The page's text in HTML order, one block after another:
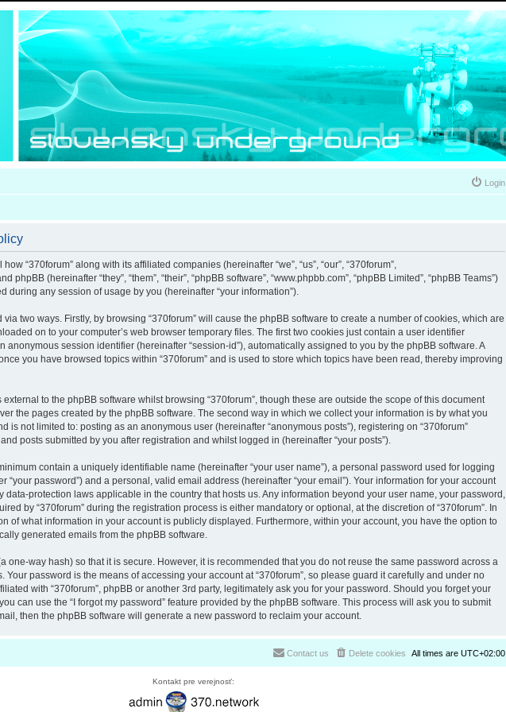
Login
“370forum” along with its affiliated companies (hereinafter “we”, “us”, “our”, “370forum”,
phpBB (hereinafter “they”, “them”, “their”, “phpBB software”, “www.phpbb.com”, “phpBB Limited”, “phpBB Teams”)
during any session of usage by you (hereinafter “your information”).
two ways. Firstly, by browsing “370forum” will cause the phpBB software to create a number of cookies, which are
on to your computer’s web browser temporary files. The first two cookies just contain a user identifier
anonymous session identifier (hereinafter “session-id”), automatically assigned to you by the phpBB software. A
you have browsed topics within “370forum” and is used to store which topics have been read, thereby improving
to the phpBB software whilst browsing “370forum”, though these are outside the scope of this document
the pages created by the phpBB software. The second way in which we collect your information is by what you
is not limited to: posting as an anonymous user (hereinafter “anonymous posts”), registering on “370forum”
posts submitted by you after registration and whilst logged in (hereinafter “your posts”).
contain a uniquely identifiable name (hereinafter “your user name”), a personal password used for logging
“your password”) and a personal, valid email address (hereinafter “your email”). Your information for your account
data-protection laws applicable in the country that hosts us. Any information beyond your user name, your password,
by “370forum” during the registration process is either mandatory or optional, at the discretion of “370forum”. In
of what information in your account is publicly displayed. Furthermore, within your account, you have the option to
generated emails from the phpBB software.
one-way hash) so that it is secure. However, it is recommended that you do not reuse the same password across a
Your password is the means of accessing your account at “370forum”, so please guard it carefully and under no
with “370forum”, phpBB or another 3rd party, legitimately ask you for your password. Should you forget your
can use the “I forgot my password” feature provided by the phpBB software. This process will ask you to submit
then the phpBB software will generate a new password to reclaim your account.
All times are UTC+02:00
Delete cookies
Contact us
Kontakt pre verejnosť: